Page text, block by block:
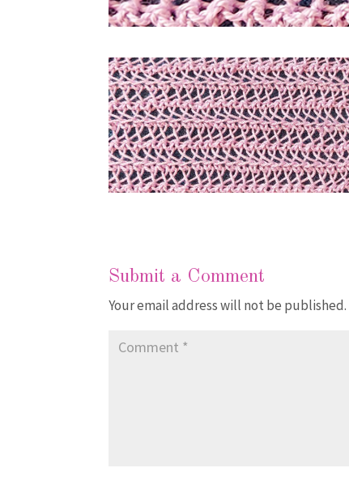
Submit a Comment
Your email address will not be published.